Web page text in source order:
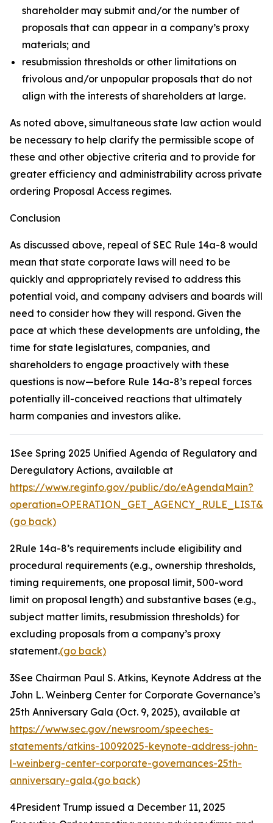
shareholder may submit and/or the number of
proposals that can appear in a company’s proxy
materials; and
resubmission thresholds or other limitations on
frivolous and/or unpopular proposals that do not
align with the interests of shareholders at large.
As noted above, simultaneous state law action would
be necessary to help clarify the permissible scope of
these and other objective criteria and to provide for
greater efficiency and administrability across private
ordering Proposal Access regimes.
Conclusion
As discussed above, repeal of SEC Rule 14a-8 would
mean that state corporate laws will need to be
quickly and appropriately revised to address this
potential void, and company advisers and boards will
need to consider how they will respond. Given the
pace at which these developments are unfolding, the
time for state legislatures, companies, and
shareholders to engage proactively with these
questions is now—before Rule 14a-8’s repeal forces
potentially ill-conceived reactions that ultimately
harm companies and investors alike.
1See Spring 2025 Unified Agenda of Regulatory and
Deregulatory Actions, available at
https://www.reginfo.gov/public/do/eAgendaMain?
(go back)
2Rule 14a-8’s requirements include eligibility and
procedural requirements (e.g., ownership thresholds,
timing requirements, one proposal limit, 500-word
limit on proposal length) and substantive bases (e.g.,
subject matter limits, resubmission thresholds) for
excluding proposals from a company’s proxy
statement.(go back)
3See Chairman Paul S. Atkins, Keynote Address at the
John L. Weinberg Center for Corporate Governance’s
25th Anniversary Gala (Oct. 9, 2025), available at
https://www.sec.gov/newsroom/speeches-
statements/atkins-10092025-keynote-address-john-
l-weinberg-center-corporate-governances-25th-
anniversary-gala.(go back)
4President Trump issued a December 11, 2025